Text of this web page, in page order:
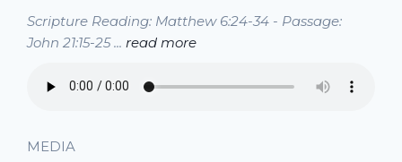
Scripture Reading: Matthew 6:24-34 - Passage:
John 21:15-25 ... read more
MEDIA